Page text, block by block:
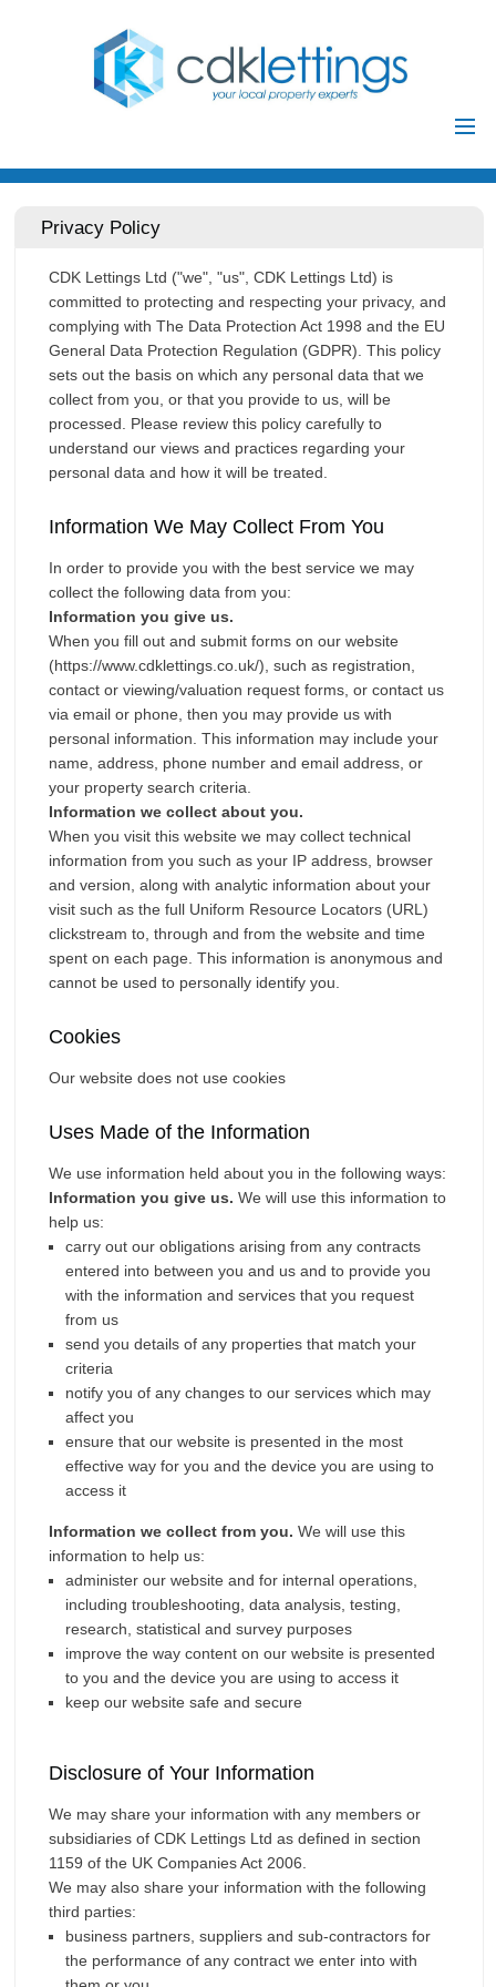
Home
Residential
Auctions
Landlords
Landlord
Registration
Tenants
Tenant Registration
Testimonials
About Us
Maintenance
Contact Us
Privacy Policy
CDK Lettings Ltd ("we", "us", CDK Lettings Ltd) is
committed to protecting and respecting your privacy, and
complying with The Data Protection Act 1998 and the EU
General Data Protection Regulation (GDPR). This policy
sets out the basis on which any personal data that we
collect from you, or that you provide to us, will be
processed. Please review this policy carefully to
understand our views and practices regarding your
personal data and how it will be treated.
Information We May Collect From You
In order to provide you with the best service we may
collect the following data from you:
Information you give us.
When you fill out and submit forms on our website
(https://www.cdklettings.co.uk/), such as registration,
contact or viewing/valuation request forms, or contact us
via email or phone, then you may provide us with
personal information. This information may include your
name, address, phone number and email address, or
your property search criteria.
Information we collect about you.
When you visit this website we may collect technical
information from you such as your IP address, browser
and version, along with analytic information about your
visit such as the full Uniform Resource Locators (URL)
clickstream to, through and from the website and time
spent on each page. This information is anonymous and
cannot be used to personally identify you.
Cookies
Our website does not use cookies
Uses Made of the Information
We use information held about you in the following ways:
Information you give us. We will use this information to
help us:
carry out our obligations arising from any contracts
entered into between you and us and to provide you
with the information and services that you request
from us
send you details of any properties that match your
criteria
notify you of any changes to our services which may
affect you
ensure that our website is presented in the most
effective way for you and the device you are using to
access it
Information we collect from you. We will use this
information to help us:
administer our website and for internal operations,
including troubleshooting, data analysis, testing,
research, statistical and survey purposes
improve the way content on our website is presented
to you and the device you are using to access it
keep our website safe and secure
Disclosure of Your Information
We may share your information with any members or
subsidiaries of CDK Lettings Ltd as defined in section
1159 of the UK Companies Act 2006.
We may also share your information with the following
third parties:
business partners, suppliers and sub-contractors for
the performance of any contract we enter into with